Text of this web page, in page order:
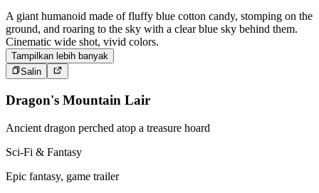
A giant humanoid made of fluffy blue cotton candy, stomping on the
ground, and roaring to the sky with a clear blue sky behind them.
Cinematic wide shot, vivid colors.
Tampilkan lebih banyak
Salin
Dragon's Mountain Lair
Ancient dragon perched atop a treasure hoard
Sci-Fi & Fantasy
Epic fantasy, game trailer